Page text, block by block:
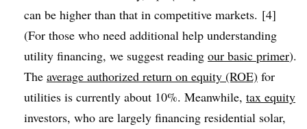
can be higher than that in competitive markets. [4]
(For those who need additional help understanding
utility financing, we suggest reading our basic primer).
The average authorized return on equity (ROE) for
utilities is currently about 10%. Meanwhile, tax equity
investors, who are largely financing residential solar,